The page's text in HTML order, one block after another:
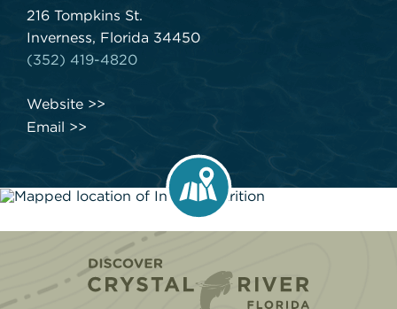
216 Tompkins St.
Inverness, Florida 34450
(352) 419-4820
Website
Email